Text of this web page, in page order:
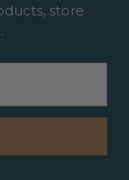
store